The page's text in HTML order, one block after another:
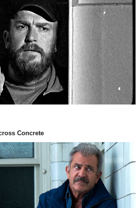
Concrete